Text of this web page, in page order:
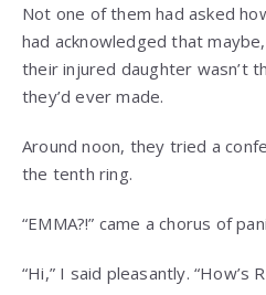
Not one of them had asked
had acknowledged that
their injured daughter wasn’t
they’d ever made.
Around noon, they tried a
the tenth ring.
“EMMA?!” came a chorus of
“Hi,” I said pleasantly. “How’s